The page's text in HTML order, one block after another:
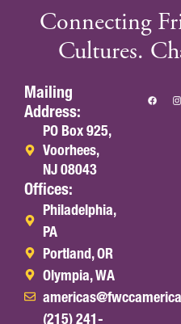
Connecting
Cultures.
Mailing
Address:
PO Box 925,
Voorhees,
NJ 08043
Offices:
Philadelphia,
PA
Portland, OR
Olympia, WA
(215) 241-